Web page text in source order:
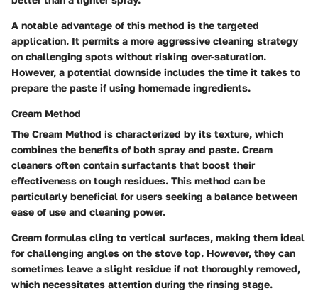
A notable advantage of this method is the targeted
application. It permits a more aggressive cleaning strategy
on challenging spots without risking over-saturation.
However, a potential downside includes the time it takes to
prepare the paste if using homemade ingredients.
Cream Method
The Cream Method is characterized by its texture, which
combines the benefits of both spray and paste. Cream
cleaners often contain surfactants that boost their
effectiveness on tough residues. This method can be
particularly beneficial for users seeking a balance between
ease of use and cleaning power.
Cream formulas cling to vertical surfaces, making them ideal
for challenging angles on the stove top. However, they can
sometimes leave a slight residue if not thoroughly removed,
which necessitates attention during the rinsing stage.